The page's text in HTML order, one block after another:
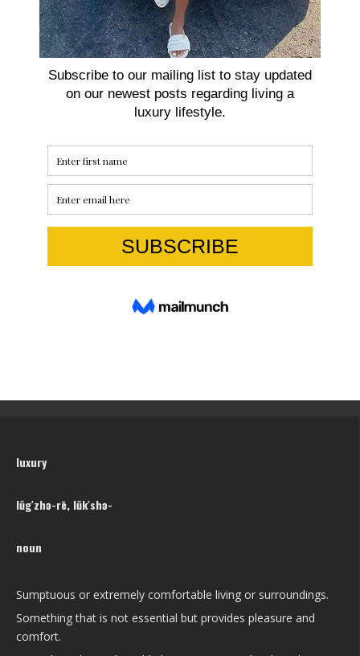
luxury
lŭg′zhə-rē, lŭk′shə-
noun
Sumptuous or extremely comfortable living or surroundings.
Something that is not essential but provides pleasure and
comfort.